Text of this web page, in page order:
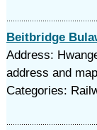
Beitbridge
Address:
address and
Categories: